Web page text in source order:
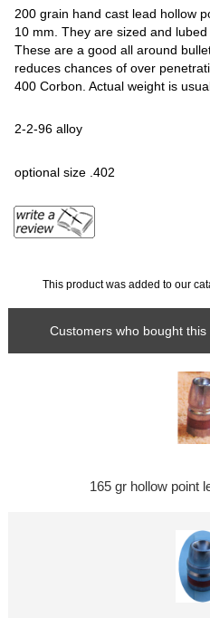
200 grain hand cast lead hollow
10 mm. They are sized and
These are a good all around
reduces chances of over
400 Corbon. Actual weight is
2-2-96 alloy
optional size .402
This product was added to our
Customers who bought this
165 gr hollow point